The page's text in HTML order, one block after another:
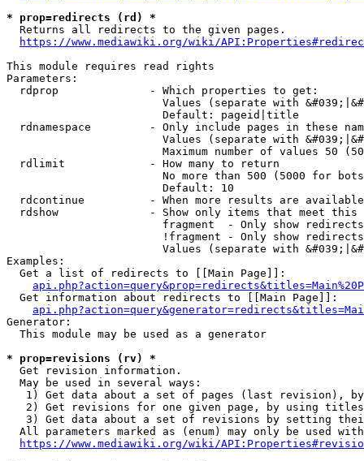
* prop=redirects (rd) *
  Returns all redirects to the given pages.
https://www.mediawiki.org/wiki/
This module requires read rights
Parameters:
  rdprop              - Which properties to get:
Values (separate with
                        Default: pageid|title
rdnamespace         - Only include pages in these
Values (separate with
Maximum number of values 50
  rdlimit             - How many to return
No more than 500 (5000 for
                        Default: 10
rdcontinue          - When more results are
rdshow              - Show only items that meet this
fragment  - Only show
!fragment - Only show
Values (separate with
Examples:
  Get a list of redirects to [[Main Page]]:
  Get information about redirects to [[Main Page]]:
Generator:
  This module may be used as a generator
* prop=revisions (rv) *
  Get revision information.
  May be used in several ways:
1) Get data about a set of pages (last revision),
2) Get revisions for one given page, by using
3) Get data about a set of revisions by setting
All parameters marked as (enum) may only be used
https://www.mediawiki.org/wiki/